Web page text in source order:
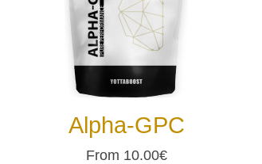
Alpha-GPC
From 10.00€